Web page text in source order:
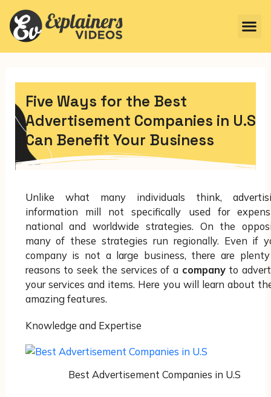
Five Ways for the Best
Advertisement Companies in U.S
Can Benefit Your Business
Unlike what many individuals think,
information mill not specifically used for
national and worldwide strategies. On the
many of these strategies run regionally. Even if
company is not a large business, there are
reasons to seek the services of a companyto
your services and items. Here you will learn about
amazing features.
Knowledge and Expertise
Best Advertisement Companies in U.S